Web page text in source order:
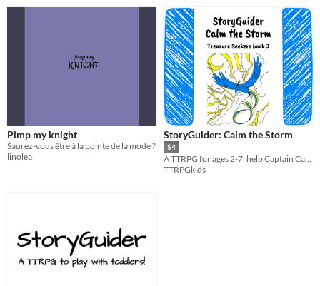
Pimp my knight
Saurez-vous être à la pointe de la mode ?
linolea
StoryGuider: Calm the Storm
$4
TTRPGkids